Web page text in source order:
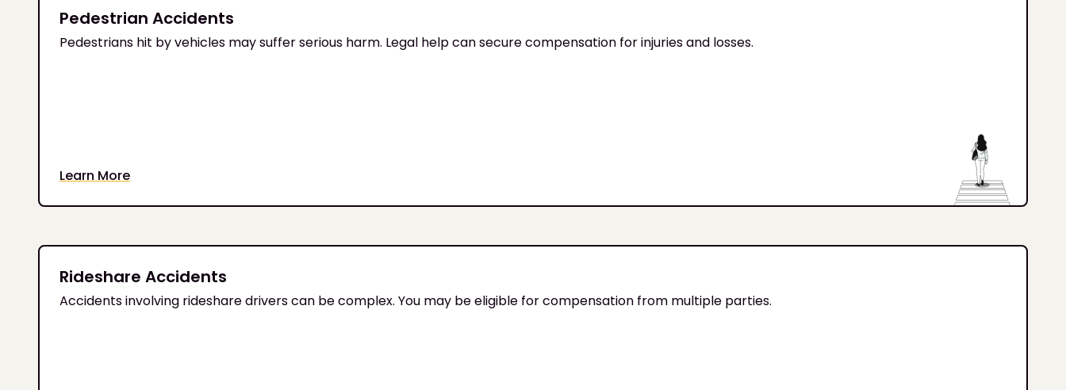
Pedestrian Accidents
Pedestrians hit by vehicles may suffer serious harm. Legal help can secure compensation for injuries and losses.
Learn More
Rideshare Accidents
Accidents involving rideshare drivers can be complex. You may be eligible for compensation from multiple parties.